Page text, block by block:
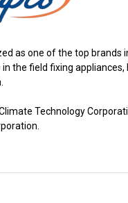
as one of the top brands
the field fixing
Technology